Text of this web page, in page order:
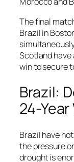
The final
Brazil in
Scotland have
win to secure
Brazil:
24-
Brazil have
the pressure
drought is